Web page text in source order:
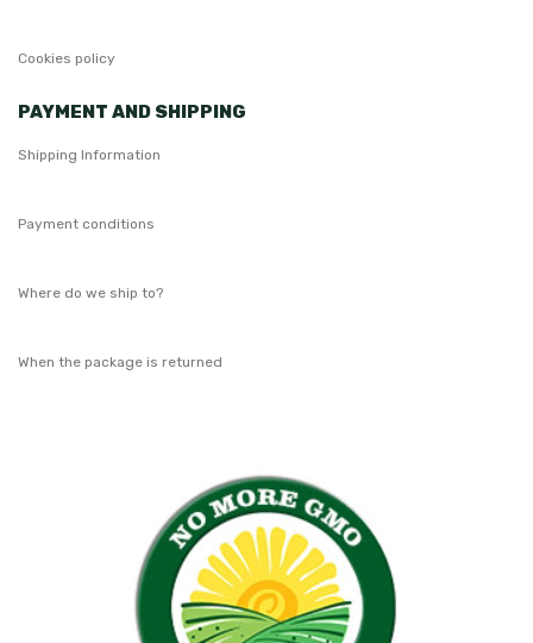
Cookies policy
PAYMENT AND SHIPPING
Shipping Information
Payment conditions
Where do we ship to?
When the package is returned